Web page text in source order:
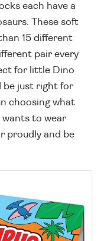
each have a
These soft
15 different
pair every
for little Dino
be just right for
choosing what
to wear
proudly and be